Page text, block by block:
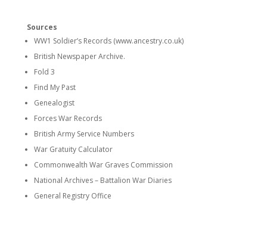
Sources
WW1 Soldier’s Records (www.ancestry.co.uk)
British Newspaper Archive.
Fold 3
Find My Past
Genealogist
Forces War Records
British Army Service Numbers
War Gratuity Calculator
Commonwealth War Graves Commission
National Archives – Battalion War Diaries
General Registry Office